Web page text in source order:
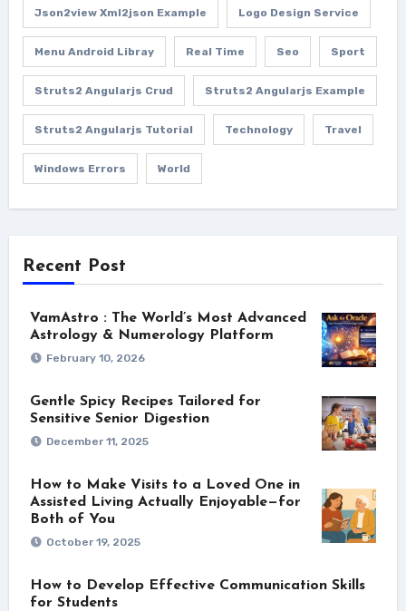
Json2view Xml2json Example Logo Design Service
Menu Android Libray Real Time Seo Sport
Struts2 Angularjs Crud Struts2 Angularjs Example
Struts2 Angularjs Tutorial Technology Travel
Windows Errors World
Recent Post
VamAstro : The World’s Most Advanced
Astrology & Numerology Platform
February 10, 2026
Gentle Spicy Recipes Tailored for
Sensitive Senior Digestion
December 11, 2025
How to Make Visits to a Loved One in
Assisted Living Actually Enjoyable—for
Both of You
October 19, 2025
How to Develop Effective Communication Skills
for Students